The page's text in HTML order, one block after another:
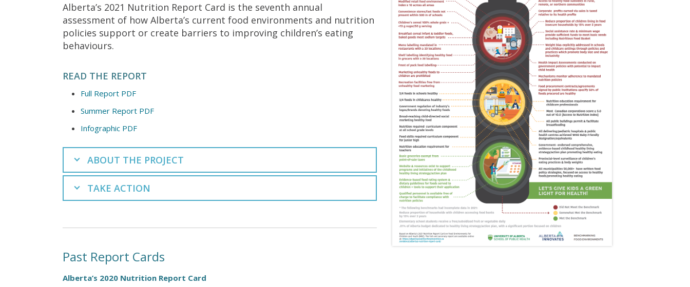
Alberta’s 2021 Nutrition Report Card is the seventh annual
assessment of how Alberta’s current food environments and nutrition
policies support or create barriers to improving children’s eating
behaviours.
READ THE REPORT
Full Report PDF
Summer Report PDF
Infographic PDF
ABOUT THE PROJECT
TAKE ACTION
Past Report Cards
Alberta’s 2020 Nutrition Report Card